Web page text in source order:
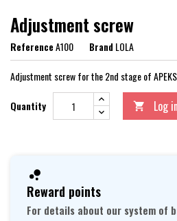
Adjustment screw
ReferenceA100 BrandLOLA
Adjustment screw for the 2nd stage of
Quantity  Log
Reward points
For details about our system of